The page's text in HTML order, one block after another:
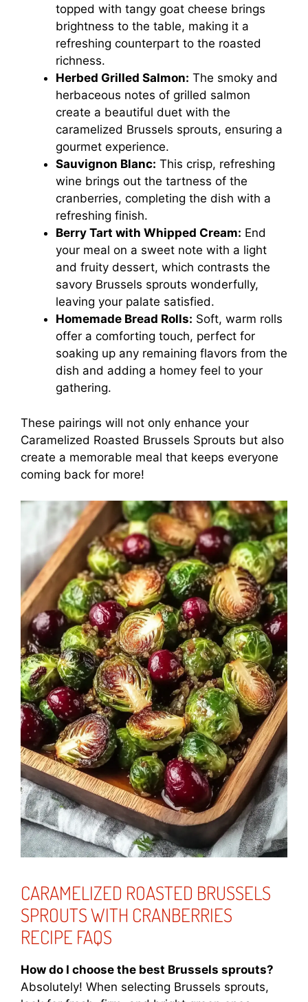
topped with tangy goat cheese brings
brightness to the table, making it a
refreshing counterpart to the roasted
richness.
Herbed Grilled Salmon: The smoky and
herbaceous notes of grilled salmon
create a beautiful duet with the
caramelized Brussels sprouts, ensuring a
gourmet experience.
Sauvignon Blanc: This crisp, refreshing
wine brings out the tartness of the
cranberries, completing the dish with a
refreshing finish.
Berry Tart with Whipped Cream: End
your meal on a sweet note with a light
and fruity dessert, which contrasts the
savory Brussels sprouts wonderfully,
leaving your palate satisfied.
Homemade Bread Rolls: Soft, warm rolls
offer a comforting touch, perfect for
soaking up any remaining flavors from the
dish and adding a homey feel to your
gathering.
These pairings will not only enhance your
Caramelized Roasted Brussels Sprouts but also
create a memorable meal that keeps everyone
coming back for more!
CARAMELIZED ROASTED BRUSSELS
SPROUTS WITH CRANBERRIES
RECIPE FAQS
How do I choose the best Brussels sprouts?
Absolutely! When selecting Brussels sprouts,